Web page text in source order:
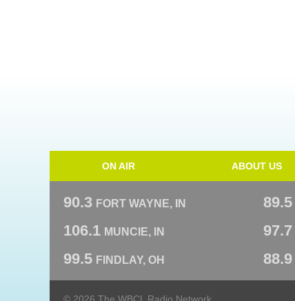
ON AIR ABOUT US
90.3 FORT WAYNE, IN 89.5
106.1 MUNCIE, IN 97.7
99.5 FINDLAY, OH 88.9